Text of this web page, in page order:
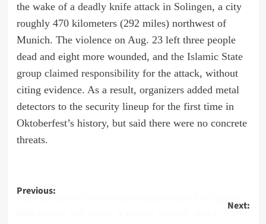
the wake of a deadly knife attack in Solingen, a city
roughly 470 kilometers (292 miles) northwest of
Munich. The violence on Aug. 23 left three people
dead and eight more wounded, and the Islamic State
group claimed responsibilityfor the attack, without
citing evidence. As a result, organizers added metal
detectors to the security lineup for the first time in
Oktoberfest’s history, but said there were no concrete
threats.
Post
Previous:
Albania Plans To Create a Sufi Vatican Inside The Capital
Next: